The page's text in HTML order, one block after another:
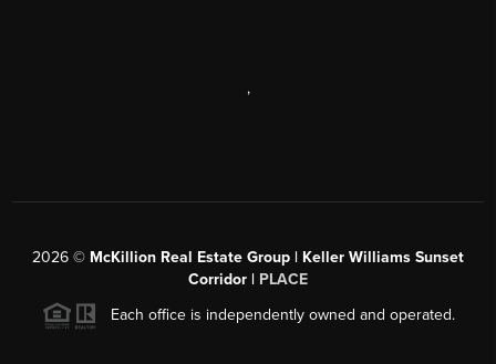
,
2026 © McKillion Real Estate Group | Keller Williams Sunset
Corridor | PLACE
Each office is independently owned and operated.